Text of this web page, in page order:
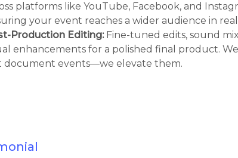
platforms like YouTube, Facebook, and
your event reaches a wider audience in
Production Editing:Fine-tuned edits, sound
enhancements for a polished final product.
document events—we elevate them.